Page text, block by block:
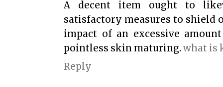
A decent item ought to
satisfactory measures to shield
impact of an excessive
pointless skin maturing.what is
Reply